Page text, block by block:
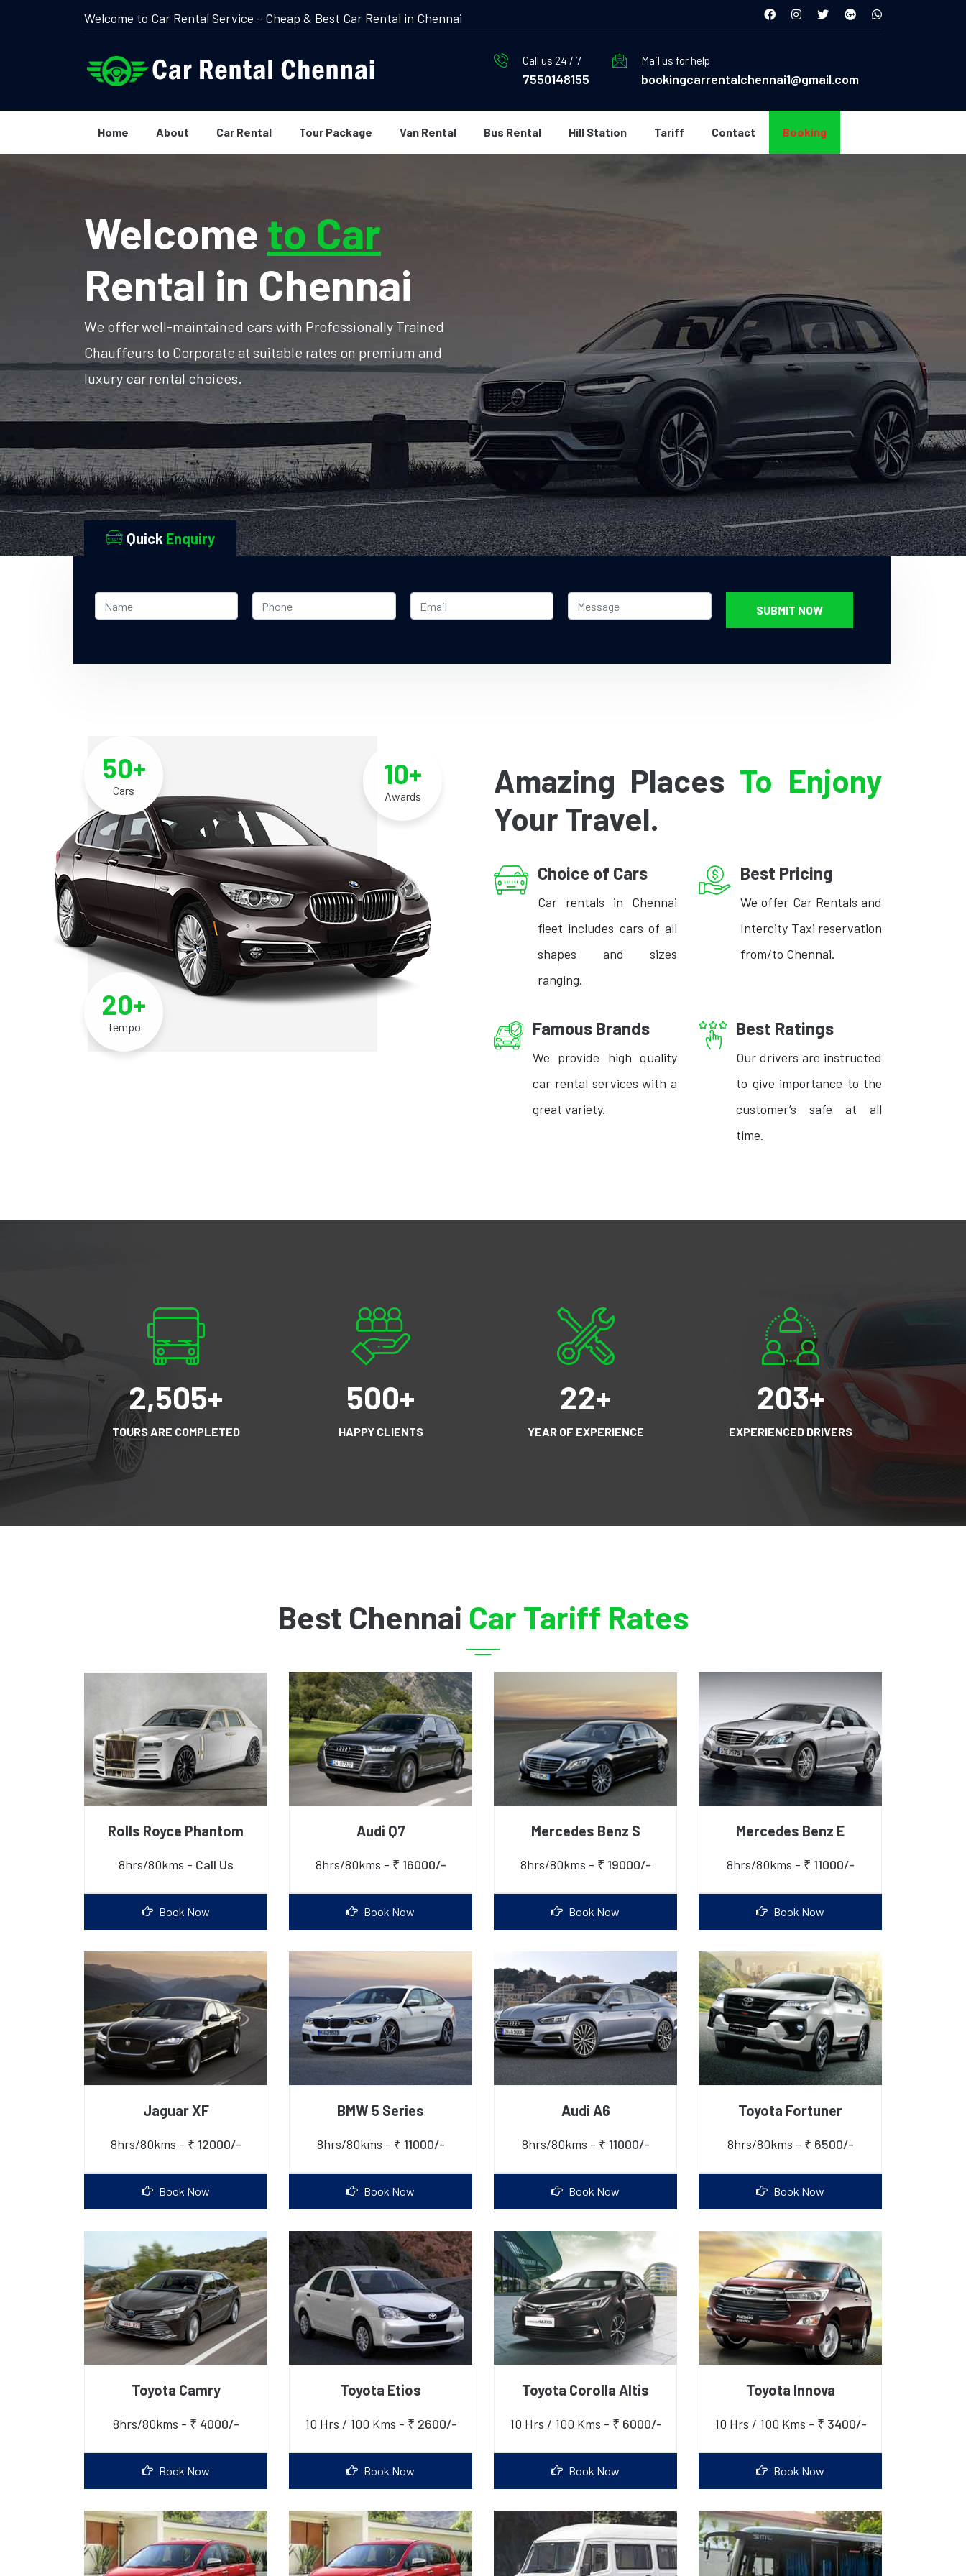
Welcome to Car Rental Service - Cheap & Best Car Rental in Chennai
Call us 24 / 7
7550148155
Mail us for help
bookingcarrentalchennai1@gmail.com
Home About Car Rental Tour Package Van Rental Bus Rental Hill Station Tariff Contact Booking
Welcome to Car
Rental in Chennai
We offer well-maintained cars with Professionally Trained
Chauffeurs to Corporate at suitable rates on premium and
luxury car rental choices.
Quick Enquiry
SUBMIT NOW
50+
Cars
20+
Tempo
10+
Awards Amazing Places To Enjony
Your Travel.
Choice of Cars
Car rentals in Chennai
fleet includes cars of all
shapes and sizes
ranging.
Best Pricing
We offer Car Rentals and
Intercity Taxi reservation
from/to Chennai.
Famous Brands
We provide high quality
car rental services with a
great variety.
Best Ratings
Our drivers are instructed
to give importance to the
customer’s safe at all
time.
2,505+
TOURS ARE COMPLETED
500+
HAPPY CLIENTS
22+
YEAR OF EXPERIENCE
203+
EXPERIENCED DRIVERS
Best Chennai Car Tariff Rates
Rolls Royce Phantom
8hrs/80kms - Call Us
Book Now
Audi Q7
8hrs/80kms - ₹ 16000/-
Book Now
Mercedes Benz S
8hrs/80kms - ₹ 19000/-
Book Now
Mercedes Benz E
8hrs/80kms - ₹ 11000/-
Book Now
Jaguar XF
8hrs/80kms - ₹ 12000/-
Book Now
BMW 5 Series
8hrs/80kms - ₹ 11000/-
Book Now
Audi A6
8hrs/80kms - ₹ 11000/-
Book Now
Toyota Fortuner
8hrs/80kms - ₹ 6500/-
Book Now
Toyota Camry
8hrs/80kms - ₹ 4000/-
Book Now
Toyota Etios
10 Hrs / 100 Kms - ₹ 2600/-
Book Now
Toyota Corolla Altis
10 Hrs / 100 Kms - ₹ 6000/-
Book Now
Toyota Innova
10 Hrs / 100 Kms - ₹ 3400/-
Book Now